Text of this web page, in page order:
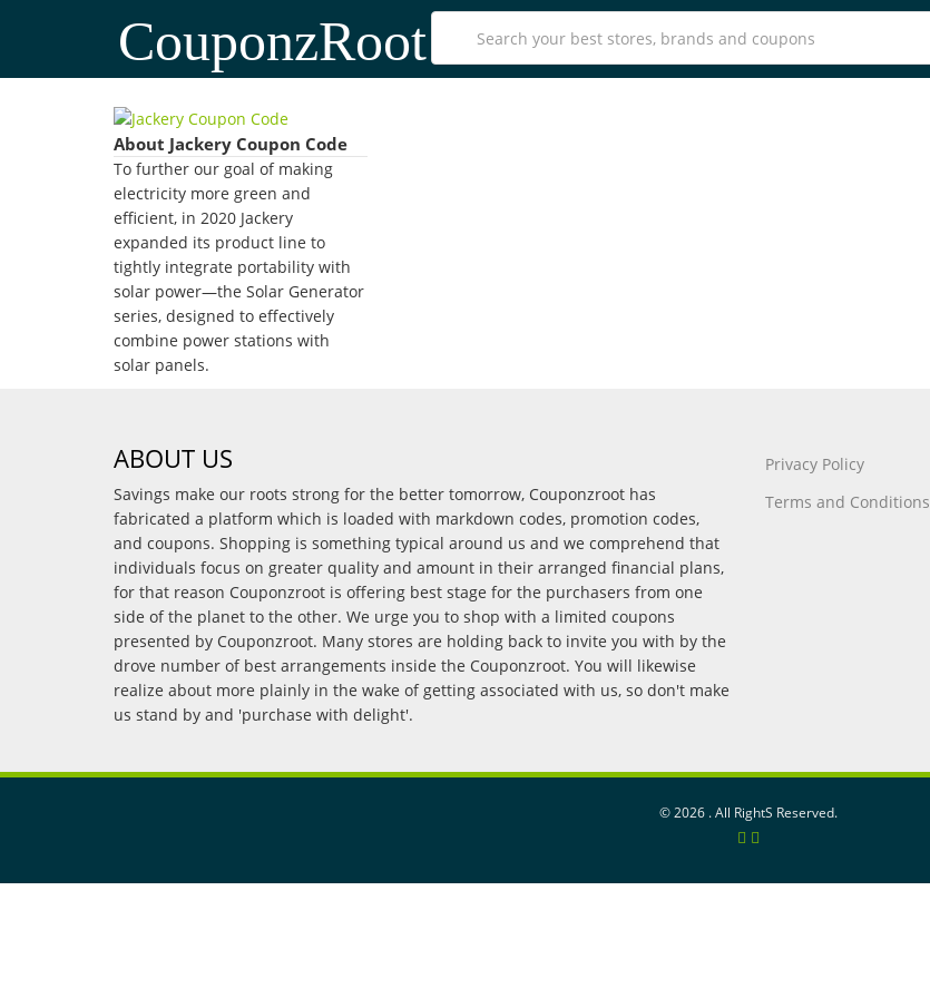
CouponzRoot
About Jackery Coupon Code
To further our goal of making
electricity more green and
efficient, in 2020 Jackery
expanded its product line to
tightly integrate portability with
solar power—the Solar Generator
series, designed to effectively
combine power stations with
solar panels.
ABOUT US
Savings make our roots strong for the better tomorrow, Couponzroot has
fabricated a platform which is loaded with markdown codes, promotion codes,
and coupons. Shopping is something typical around us and we comprehend that
individuals focus on greater quality and amount in their arranged financial plans,
for that reason Couponzroot is offering best stage for the purchasers from one
side of the planet to the other. We urge you to shop with a limited coupons
presented by Couponzroot. Many stores are holding back to invite you with by the
drove number of best arrangements inside the Couponzroot. You will likewise
realize about more plainly in the wake of getting associated with us, so don't make
us stand by and 'purchase with delight'.
Privacy Policy
Terms and Conditions
©2026 . All RightS Reserved.